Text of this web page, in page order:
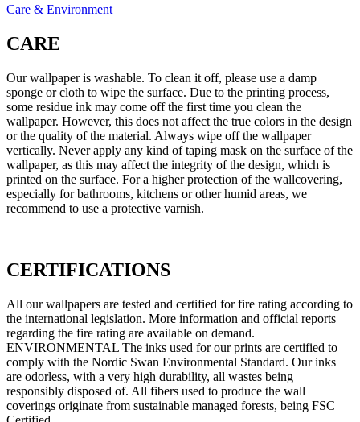
Care & Environment
CARE
Our wallpaper is washable. To clean it off, please use a damp
sponge or cloth to wipe the surface. Due to the printing process,
some residue ink may come off the first time you clean the
wallpaper. However, this does not affect the true colors in the design
or the quality of the material. Always wipe off the wallpaper
vertically. Never apply any kind of taping mask on the surface of the
wallpaper, as this may affect the integrity of the design, which is
printed on the surface. For a higher protection of the wallcovering,
especially for bathrooms, kitchens or other humid areas, we
recommend to use a protective varnish.
CERTIFICATIONS
All our wallpapers are tested and certified for fire rating according to
the international legislation. More information and official reports
regarding the fire rating are available on demand.
ENVIRONMENTAL The inks used for our prints are certified to
comply with the Nordic Swan Environmental Standard. Our inks
are odorless, with a very high durability, all wastes being
responsibly disposed of. All fibers used to produce the wall
coverings originate from sustainable managed forests, being FSC